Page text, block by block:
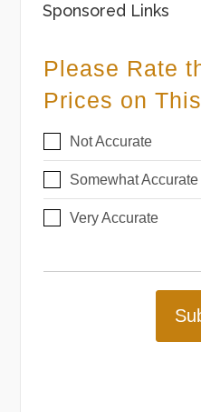
Sponsored Links
Please Rate
Prices on
Not Accurate
Somewhat Accurate
Very Accurate